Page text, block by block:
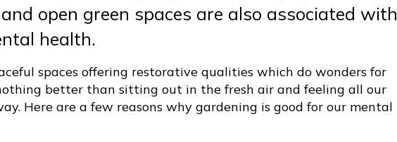
open green spaces are also associated with
health.
spaces offering restorative qualities which do wonders for
better than sitting out in the fresh air and feeling all our
Here are a few reasons why gardening is good for our mental